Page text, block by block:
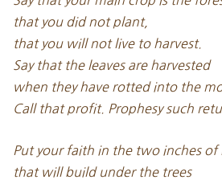
that you did not plant,
that you will not live to harvest.
Say that the leaves are harvested
when they have rotted into the
Call that profit. Prophesy such
Put your faith in the two inches of
that will build under the trees